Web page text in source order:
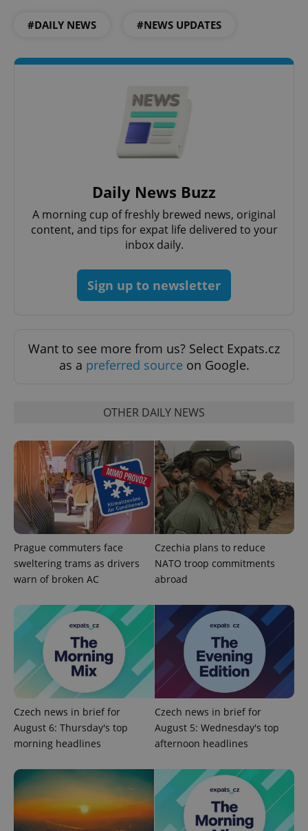
#DAILY NEWS #NEWS UPDATES
Daily News Buzz
A morning cup of freshly brewed news, original
content, and tips for expat life delivered to your
inbox daily.
Sign up to newsletter
Want to see more from us? Select Expats.cz
as a preferred source on Google.
OTHER DAILY NEWS
Prague commuters face
sweltering trams as drivers
warn of broken AC
Czechia plans to reduce
NATO troop commitments
abroad
Czech news in brief for
August 6: Thursday's top
morning headlines
Czech news in brief for
August 5: Wednesday's top
afternoon headlines